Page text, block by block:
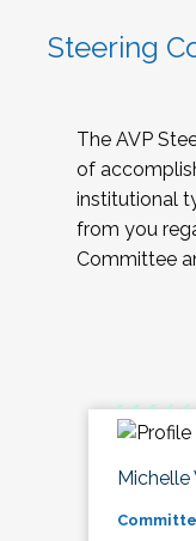
Steering
The AVP
of
institutional
from you
Committee
Michelle